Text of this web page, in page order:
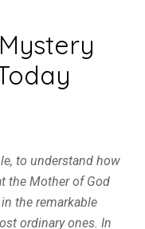
to understand how
the Mother of God
the remarkable
ordinary ones. In